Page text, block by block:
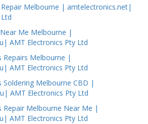
Melbourne | amtelectronics.net|
Near Me Melbourne |
AMT Electronics Pty Ltd
Repairs Melbourne |
AMT Electronics Pty Ltd
Soldering Melbourne CBD |
AMT Electronics Pty Ltd
Repair Melbourne Near Me |
AMT Electronics Pty Ltd